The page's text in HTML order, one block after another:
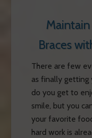
Braces
There are few
as finally getting
do you get to
smile, but you
your favorite
hard work is